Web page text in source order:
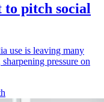
pitch social
use is leaving many
pressure on